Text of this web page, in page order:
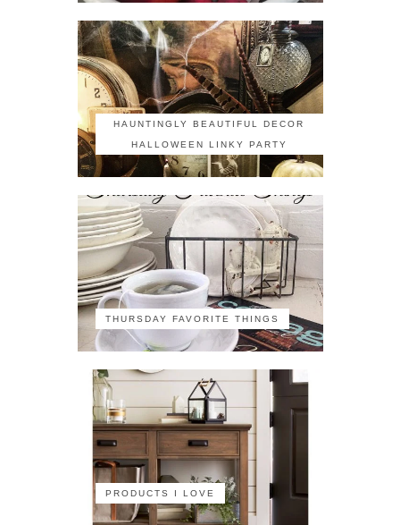
HAUNTINGLY BEAUTIFUL DECOR
HALLOWEEN LINKY PARTY
THURSDAY FAVORITE THINGS
PRODUCTS I LOVE